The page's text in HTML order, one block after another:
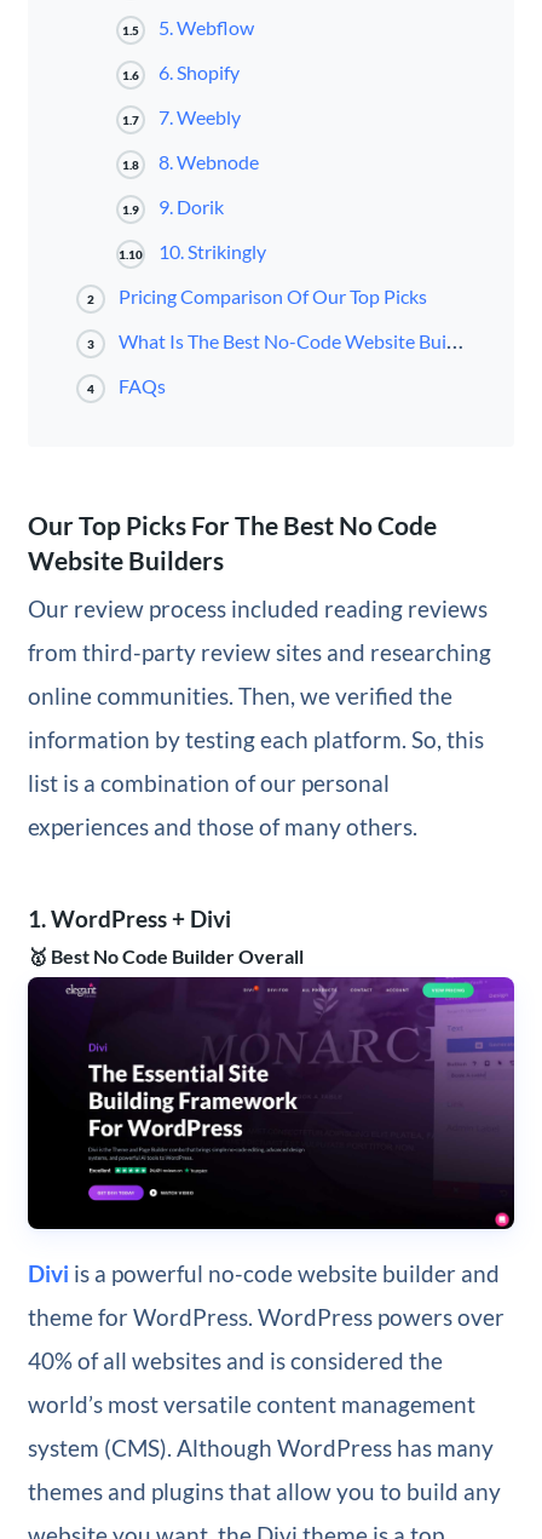
1.5 5. Webflow
1.6 6. Shopify
1.7 7. Weebly
1.8 8. Webnode
1.9 9. Dorik
1.10 10. Strikingly
2 Pricing Comparison Of Our Top Picks
3 What Is The Best No-Code Website Builder?
4 FAQs
Our Top Picks For The Best No Code
Website Builders
Our review process included reading reviews
from third-party review sites and researching
online communities. Then, we verified the
information by testing each platform. So, this
list is a combination of our personal
experiences and those of many others.
1. WordPress + Divi
🥇 Best No Code Builder Overall
Divi is a powerful no-code website builder and
theme for WordPress. WordPress powers over
40% of all websites and is considered the
world’s most versatile content management
system (CMS). Although WordPress has many
themes and plugins that allow you to build any